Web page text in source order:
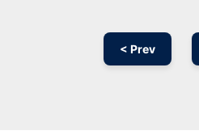
< Prev